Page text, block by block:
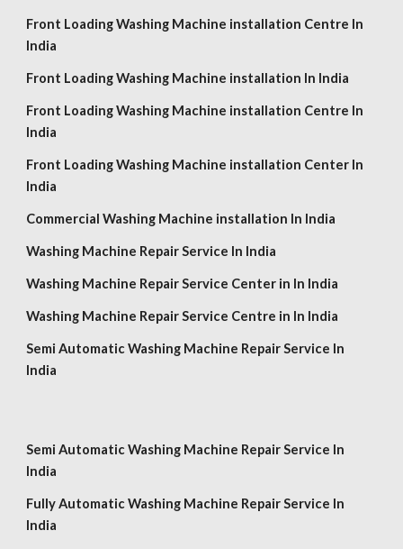
Front Loading Washing Machine installation Centre In
India
Front Loading Washing Machine installation In India
Front Loading Washing Machine installation Centre In
India
Front Loading Washing Machine installation Center In
India
Commercial Washing Machine installation In India
Washing Machine Repair Service In India
Washing Machine Repair Service Center in In India
Washing Machine Repair Service Centre in In India
Semi Automatic Washing Machine Repair Service In
India
Semi Automatic Washing Machine Repair Service In
India
Fully Automatic Washing Machine Repair Service In
India